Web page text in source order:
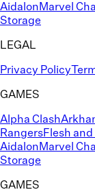
Aidalon Marvel
Storage
LEGAL
Privacy Policy
GAMES
Alpha Clash
RangersFlesh and
Aidalon Marvel
Storage
GAMES